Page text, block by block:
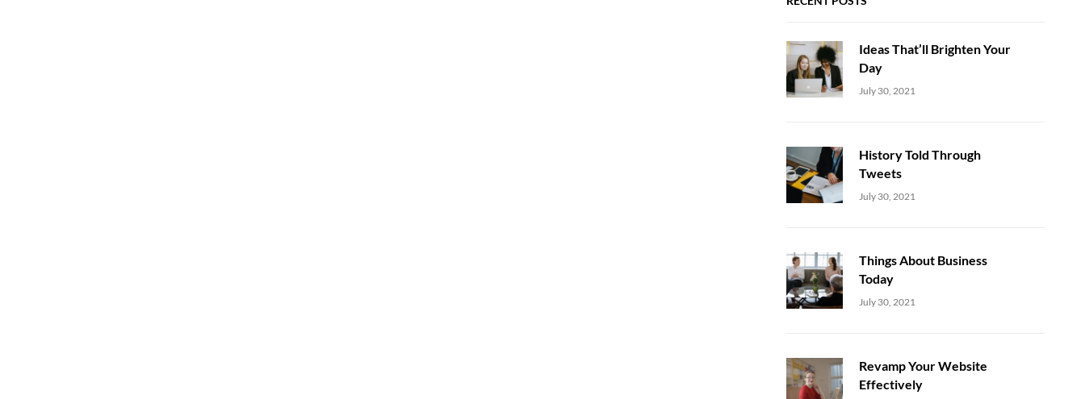
Ideas That’ll Brighten Your
Day
Uncategorized
July 30, 2021
History Told Through
Tweets
Uncategorized
July 30, 2021
Things About Business
Today
Uncategorized
July 30, 2021
Revamp Your Website
Effectively